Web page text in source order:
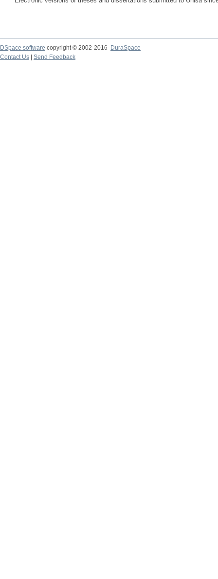
DSpace software copyright © 2002-2016
DuraSpace
Contact Us
Send Feedback